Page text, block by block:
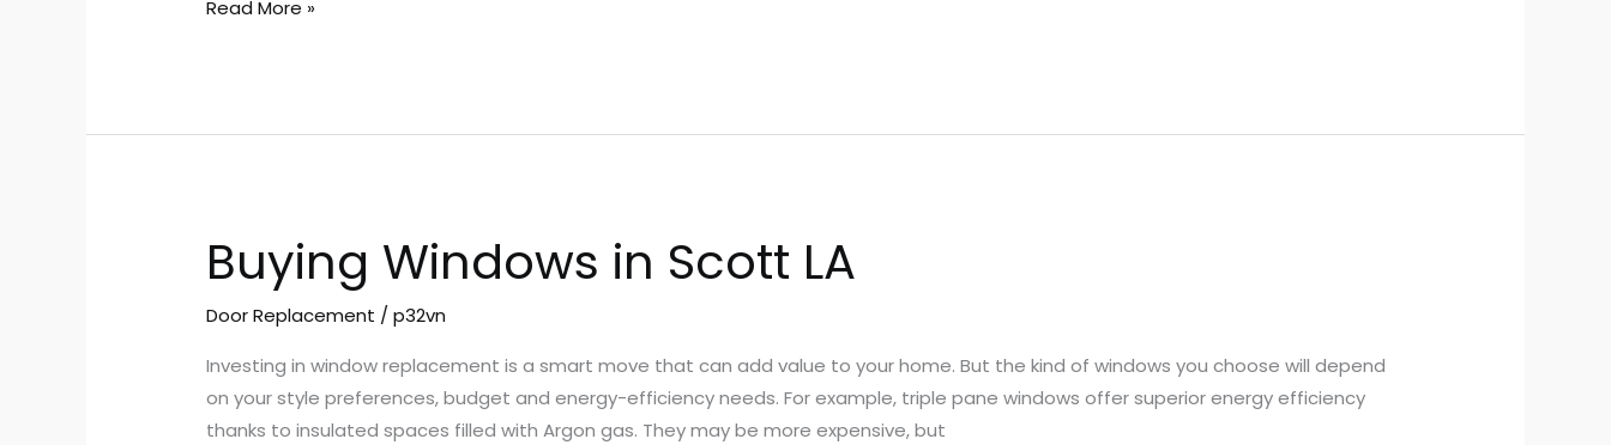
Read More »
Buying Windows in Scott LA
Door Replacement /p32vn
Investing in window replacement is a smart move that can add value to your home. But the kind of windows you choose will depend
on your style preferences, budget and energy-efficiency needs. For example, triple pane windows offer superior energy efficiency
thanks to insulated spaces filled with Argon gas. They may be more expensive, but
Buying
Windows
in
LA